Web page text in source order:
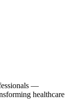
—
healthcare